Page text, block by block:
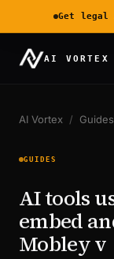
AI VORTEX
AI Vortex / Guides
GUIDES
AI tools
embed
Mobley v
Get